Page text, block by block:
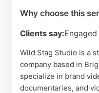
services to boost
Video Production
Why choose this
Clients say:Engaged
Wild Stag Studio is a
company based in
specialize in brand
documentaries, and